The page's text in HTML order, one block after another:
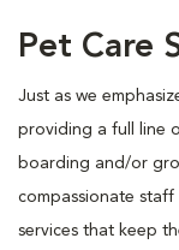
Pet Care
Just as we
providing a full line
boarding and/or
compassionate
services that keep